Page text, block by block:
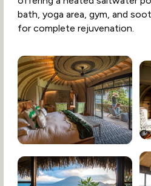
bath, yoga area, gym, and
for complete rejuvenation.